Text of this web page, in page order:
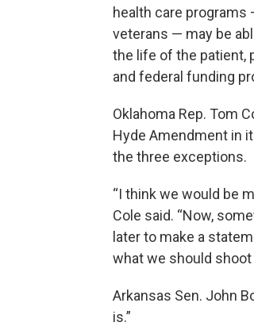
health care
veterans — may be
the life of the patient,
and federal funding
Oklahoma Rep. Tom
Hyde Amendment in
the three exceptions.
“I think we would be
Cole said. “Now,
later to make a
what we should shoot
Arkansas Sen. John
is.”